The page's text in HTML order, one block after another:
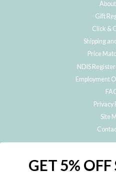
Gift
Click &
Shipping
Price
NDIS
Employment
Privacy
Site
Subscribe to hear about our special
GET 5%